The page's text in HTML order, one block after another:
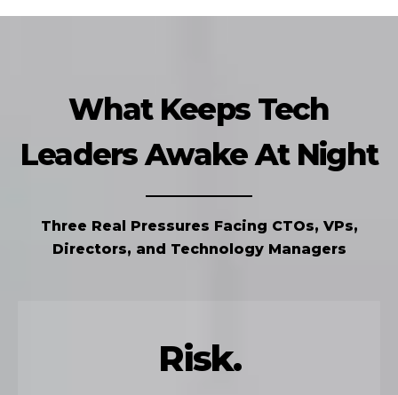
What Keeps Tech
Leaders Awake At Night
Three Real Pressures Facing CTOs, VPs,
Directors, and Technology Managers
Risk.